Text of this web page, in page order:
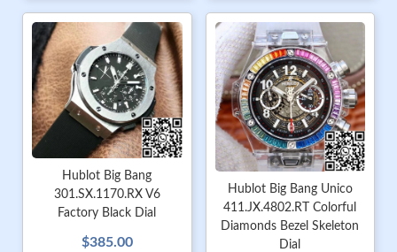
Hublot Big Bang
301.SX.1170.RX V6
Factory Black Dial
$385.00
Hublot Big Bang Unico
411.JX.4802.RT Colorful
Diamonds Bezel Skeleton
Dial